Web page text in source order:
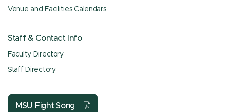
Venue and Facilities Calendars
Staff & Contact Info
Faculty Directory
Staff Directory
MSU Fight Song